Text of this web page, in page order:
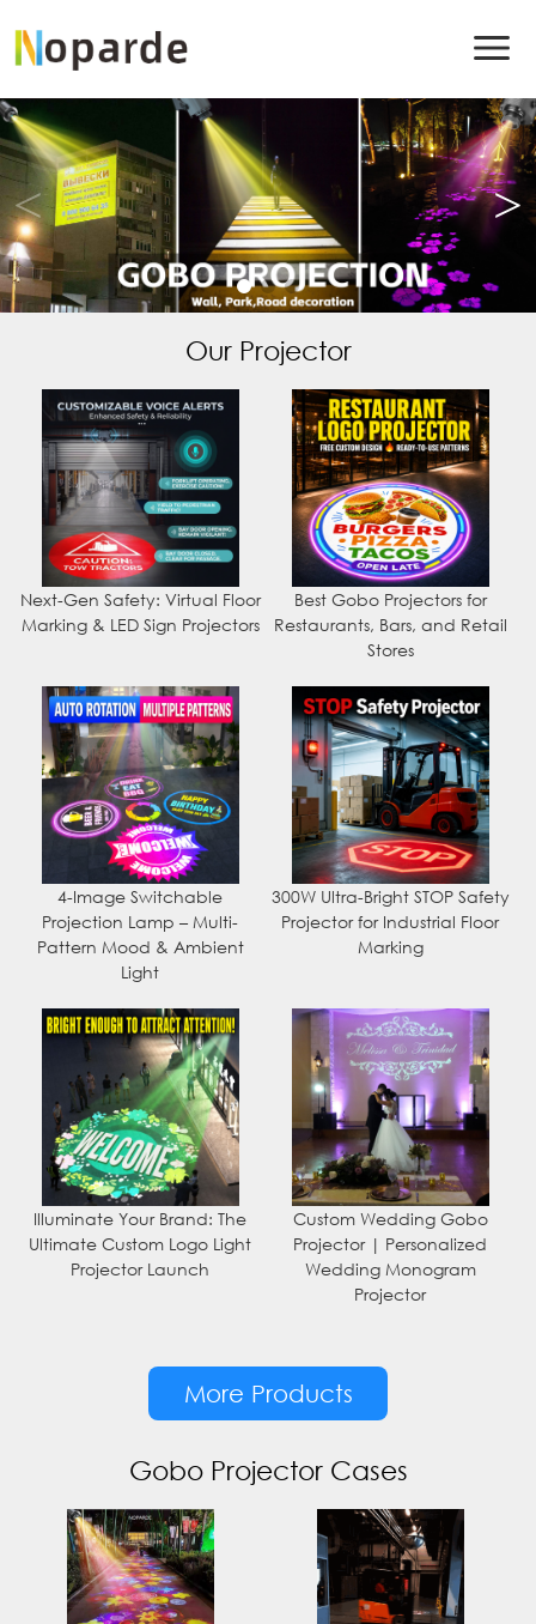
Our Projector
Next-Gen Safety: Virtual Floor
Marking & LED Sign Projectors
Best Gobo Projectors for
Restaurants, Bars, and Retail
Stores
4-Image Switchable
Projection Lamp – Multi-
Pattern Mood & Ambient
Light
300W Ultra-Bright STOP Safety
Projector for Industrial Floor
Marking
Illuminate Your Brand: The
Ultimate Custom Logo Light
Projector Launch
Custom Wedding Gobo
Projector | Personalized
Wedding Monogram
Projector
More Products
Gobo Projector Cases